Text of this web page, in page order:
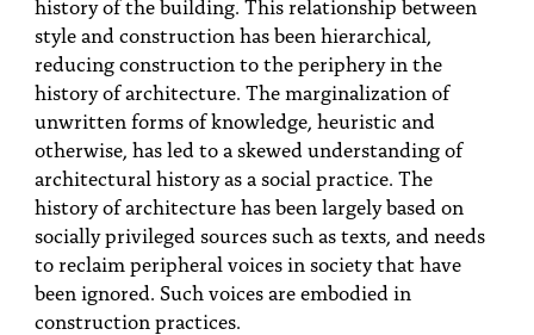
Search
style and construction has been hierarchical,
reducing construction to the periphery in the
history of architecture. The marginalization of
unwritten forms of knowledge, heuristic and
otherwise, has led to a skewed understanding of
architectural history as a social practice. The
history of architecture has been largely based on
socially privileged sources such as texts, and needs
to reclaim peripheral voices in society that have
been ignored. Such voices are embodied in
construction practices.